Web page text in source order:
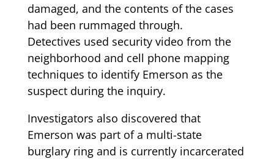
damaged, and the contents of the cases
had been rummaged through.
Detectives used security video from the
neighborhood and cell phone mapping
techniques to identify Emerson as the
suspect during the inquiry.
Investigators also discovered that
Emerson was part of a multi-state
burglary ring and is currently incarcerated